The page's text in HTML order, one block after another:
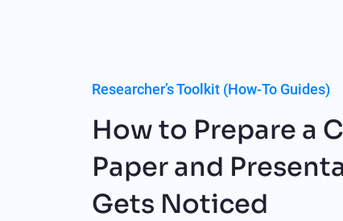
Researcher’s Toolkit (How-To Guides)
How to Prepare a
Paper and
Gets Noticed